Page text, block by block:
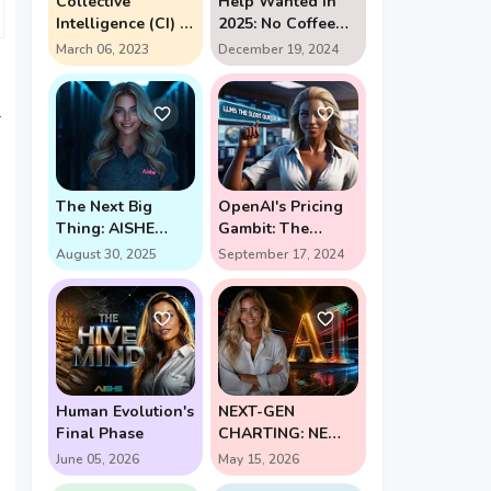
Intelligence (CI) in
action
March 06, 2023
2025: No Coffee
Breaks Required -
The AI Assistant
Revolution
December 19, 2024
The Next Big
Thing: AISHE
Forges New Path
for Self-Learning
AI
August 30, 2025
OpenAI's Pricing
Gambit: The
$2,000 Question in
AI's Future (Enter
Strawberry and
Orion)
September 17, 2024
Human Evolution's
Final Phase
June 05, 2026
NEXT-GEN
CHARTING: NEW
PERSPECTIVE
UNLOCKS HIGH-
May 15, 2026